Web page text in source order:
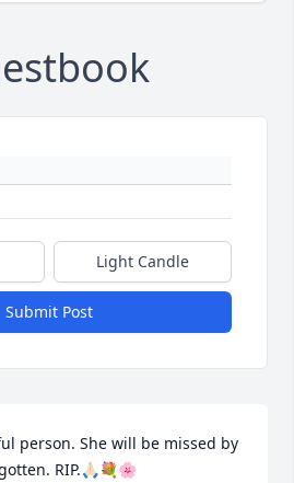
Light Candle
Submit Post
person. She will be missed by
RIP.🙏🏻💐🌸